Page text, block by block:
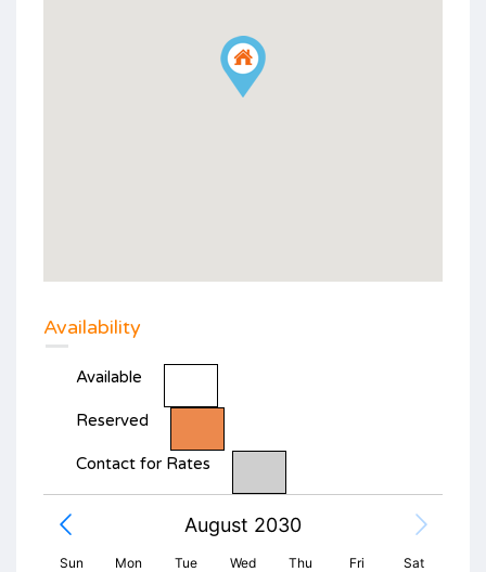
Availability
Available
Reserved
Contact for Rates
August 2030
Sun Mon Tue Wed Thu Fri Sat